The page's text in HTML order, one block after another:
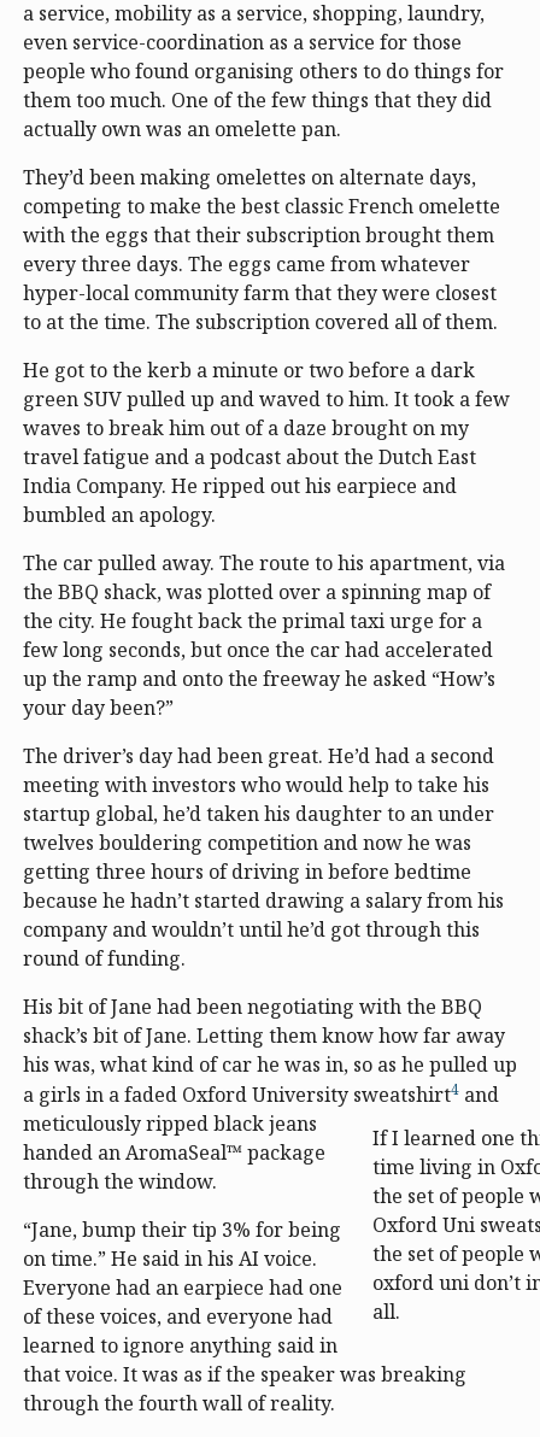
a service, mobility as a service, shopping, laundry,
even service-coordination as a service for those
people who found organising others to do things for
them too much. One of the few things that they did
actually own was an omelette pan.
They’d been making omelettes on alternate days,
competing to make the best classic French omelette
with the eggs that their subscription brought them
every three days. The eggs came from whatever
hyper-local community farm that they were closest
to at the time. The subscription covered all of them.
He got to the kerb a minute or two before a dark
green SUV pulled up and waved to him. It took a few
waves to break him out of a daze brought on my
travel fatigue and a podcast about the Dutch East
India Company. He ripped out his earpiece and
bumbled an apology.
The car pulled away. The route to his apartment, via
the BBQ shack, was plotted over a spinning map of
the city. He fought back the primal taxi urge for a
few long seconds, but once the car had accelerated
up the ramp and onto the freeway he asked “How’s
your day been?”
The driver’s day had been great. He’d had a second
meeting with investors who would help to take his
startup global, he’d taken his daughter to an under
twelves bouldering competition and now he was
getting three hours of driving in before bedtime
because he hadn’t started drawing a salary from his
company and wouldn’t until he’d got through this
round of funding.
His bit of Jane had been negotiating with the BBQ
shack’s bit of Jane. Letting them know how far away
his was, what kind of car he was in, so as he pulled up
a girls in a faded Oxford University sweatshirt
If I learned one
time living in
the set of people
Oxford Uni
the set of people
oxford uni don’t
all.
4 and
meticulously ripped black jeans
handed an AromaSeal™ package
through the window.
“Jane, bump their tip 3% for being
on time.” He said in his AI voice.
Everyone had an earpiece had one
of these voices, and everyone had
learned to ignore anything said in
that voice. It was as if the speaker was breaking
through the fourth wall of reality.